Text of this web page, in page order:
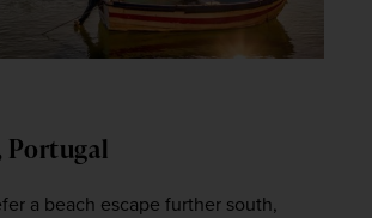
Portugal
a beach escape further south,